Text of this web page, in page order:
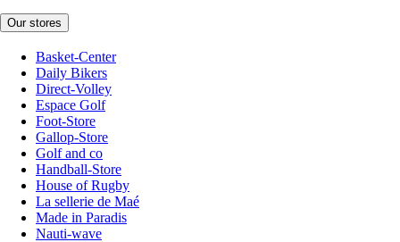
Our stores
Basket-Center
Daily Bikers
Direct-Volley
Espace Golf
Foot-Store
Gallop-Store
Golf and co
Handball-Store
House of Rugby
La sellerie de Maé
Made in Paradis
Nauti-wave